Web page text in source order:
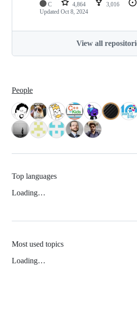
C 4,864 3,016
Updated Oct 8, 2024
View all
People
Top languages
Loading…
Most used topics
Loading…